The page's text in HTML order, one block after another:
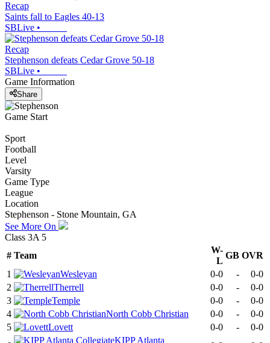
Recap
Saints fall to Eagles 40-13
SBLive •
Recap
Stephenson defeats Cedar Grove 50-18
SBLive •
Game Information
Share
Game Start
Sport
Football
Level
Varsity
Game Type
League
Location
Stephenson - Stone Mountain, GA
See More On
Class 3A 5
# Team
W-
L
GB OVR
1
Wesleyan 0-0 -
0-0
2
Therrell 0-0 -
0-0
3
Temple 0-0 -
0-0
4
North Cobb Christian 0-0 -
0-0
5
Lovett 0-0 -
0-0
KIPP Atlanta